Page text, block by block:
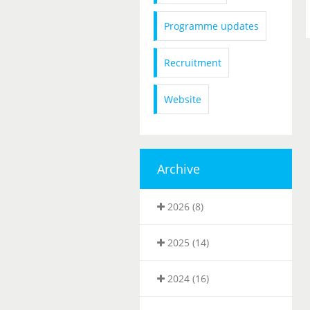
Programme updates
Recruitment
Website
Archive
2026 (8)
2025 (14)
2024 (16)